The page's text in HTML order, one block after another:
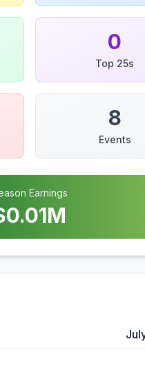
0
Top 25s
8
Events
Earnings
0.01M